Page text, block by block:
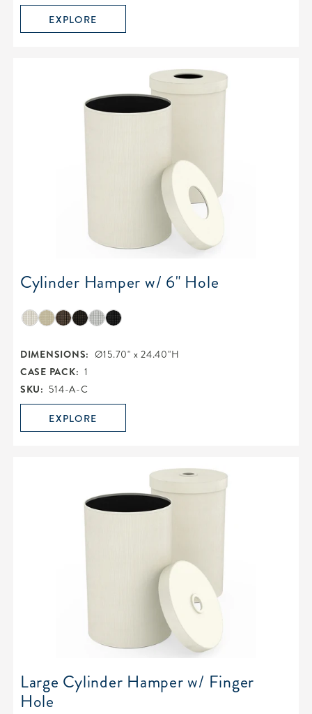
EXPLORE
Cylinder Hamper w/ 6" Hole
DIMENSIONS: Ø15.70" x 24.40"H
CASE PACK: 1
SKU: 514-A-C
EXPLORE
Large Cylinder Hamper w/ Finger
Hole